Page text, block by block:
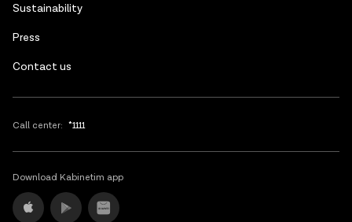
Sustainability
Press
Contact us
Call center: *1111
Download Kabinetim app